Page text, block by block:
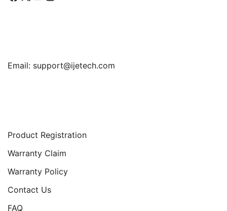
Email: support@ijetech.com
Product Registration
Warranty Claim
Warranty Policy
Contact Us
FAQ